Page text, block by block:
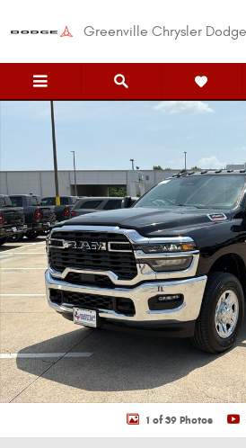
Greenville Chrysler
New 2026 Ram 3500 TRADESMAN CREW
1 of 39 Photos